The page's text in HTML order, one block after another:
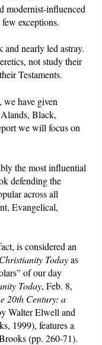
modernist-influenced
exceptions.
and nearly led astray.
not study their
Testaments.
, we have given
Black,
we will focus on
the most influential
defending the
across all
Evangelical,
is considered an
Christianity Todayas
of our day
Today, Feb. 8,
20th Century: a
Walter Elwell and
1999), features a
(pp. 260-71).